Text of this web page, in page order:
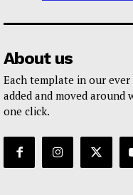
About us
Each template in our
added and moved
one click.